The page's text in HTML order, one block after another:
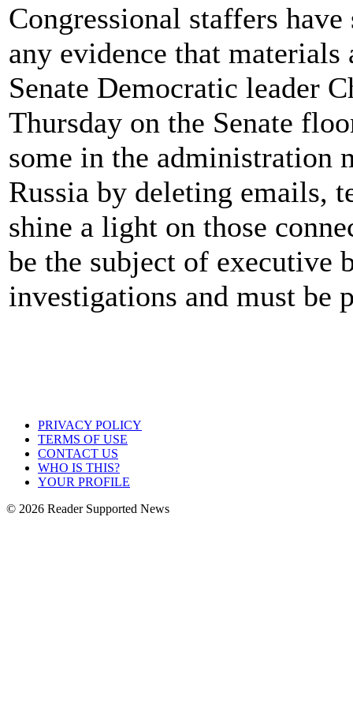
Congressional staffers
any evidence that
Senate Democratic leader
Thursday on the Senate
some in the administration
Russia by deleting emails,
shine a light on those
be the subject of executive
investigations and must be
PRIVACY POLICY
TERMS OF USE
CONTACT US
WHO IS THIS?
YOUR PROFILE
© 2026 Reader Supported News